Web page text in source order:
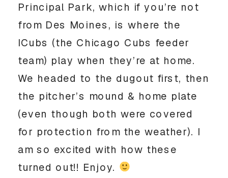
Principal Park, which if you’re not
from Des Moines, is where the
ICubs (the Chicago Cubs feeder
team) play when they’re at home.
We headed to the dugout first, then
the pitcher’s mound & home plate
(even though both were covered
for protection from the weather). I
am so excited with how these
turned out!! Enjoy.